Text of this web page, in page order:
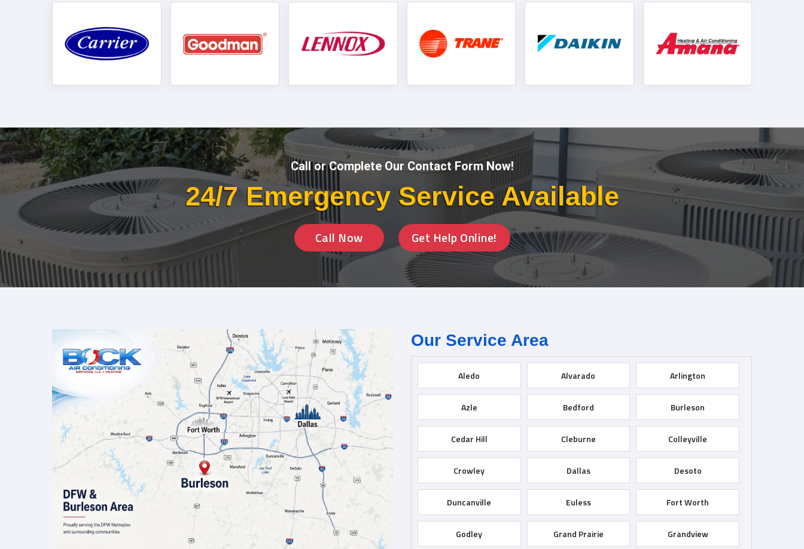
Call or Complete Our Contact Form Now!
24/7 Emergency Service Available
Call Now Get Help Online!
Our Service Area
Aledo Alvarado Arlington
Azle Bedford Burleson
Cedar Hill Cleburne Colleyville
Crowley Dallas Desoto
Duncanville Euless Fort Worth
Godley Grand Prairie Grandview